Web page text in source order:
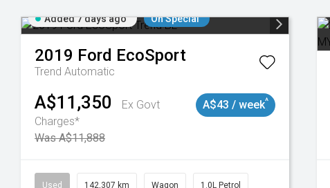
Added 7 days ago On Special
2019 Ford EcoSport
Trend Automatic
A$11,350
Ex Govt
Charges*
Was A$11,888
A$43 / week^
Used 142,307 km Wagon 1.0L Petrol